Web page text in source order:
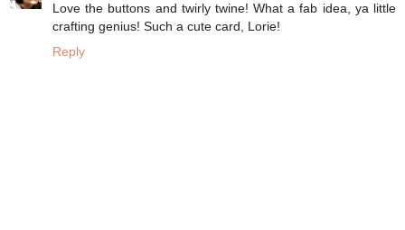
Love the buttons and twirly twine! What a fab idea, ya little
crafting genius! Such a cute card, Lorie!
Reply